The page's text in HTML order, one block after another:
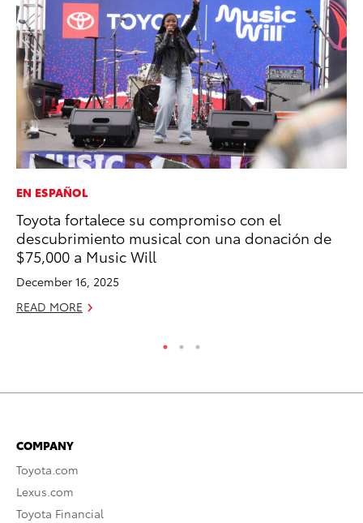
EN ESPAÑOL
Toyota fortalece su compromiso con el
descubrimiento musical con una donación de
$75,000 a Music Will
December 16, 2025
READ MORE
COMPANY
Toyota.com
Lexus.com
Toyota Financial